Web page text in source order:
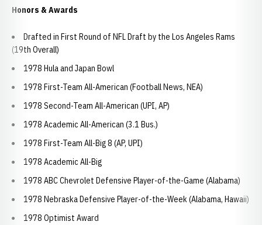
Honors & Awards
Drafted in First Round of NFL Draft by the Los Angeles Rams
(19th Overall)
1978 Hula and Japan Bowl
1978 First-Team All-American (Football News, NEA)
1978 Second-Team All-American (UPI, AP)
1978 Academic All-American (3.1 Bus.)
1978 First-Team All-Big 8 (AP, UPI)
1978 Academic All-Big
1978 ABC Chevrolet Defensive Player-of-the-Game (Alabama)
1978 Nebraska Defensive Player-of-the-Week (Alabama, Hawaii)
1978 Optimist Award